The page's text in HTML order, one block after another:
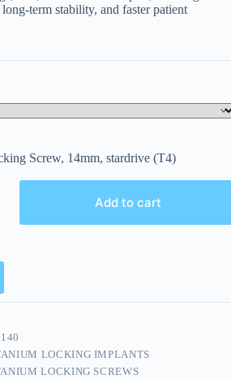
term stability, and faster patient
Screw, 14mm, stardrive (T4)
Add to cart
LOCKING IMPLANTS
LOCKING SCREWS